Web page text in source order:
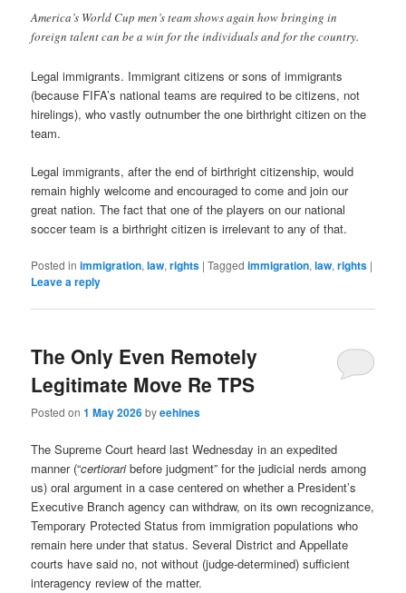
America’s World Cup men’s team shows again how bringing in
foreign talent can be a win for the individuals and for the country.
Legal immigrants. Immigrant citizens or sons of immigrants
(because FIFA’s national teams are required to be citizens, not
hirelings), who vastly outnumber the one birthright citizen on the
team.
Legal immigrants, after the end of birthright citizenship, would
remain highly welcome and encouraged to come and join our
great nation. The fact that one of the players on our national
soccer team is a birthright citizen is irrelevant to any of that.
Posted in immigration,law,rights |Tagged immigration,law,rights |
Leave a reply
The Only Even Remotely
Legitimate Move Re TPS
Posted on1 May 2026byeehines
The Supreme Court heard last Wednesday in an expedited
manner (“certioraribefore judgment” for the judicial nerds among
us) oral argument in a case centered on whether a President’s
Executive Branch agency can withdraw, on its own recognizance,
Temporary Protected Status from immigration populations who
remain here under that status. Several District and Appellate
courts have said no, not without (judge-determined) sufficient
interagency review of the matter.